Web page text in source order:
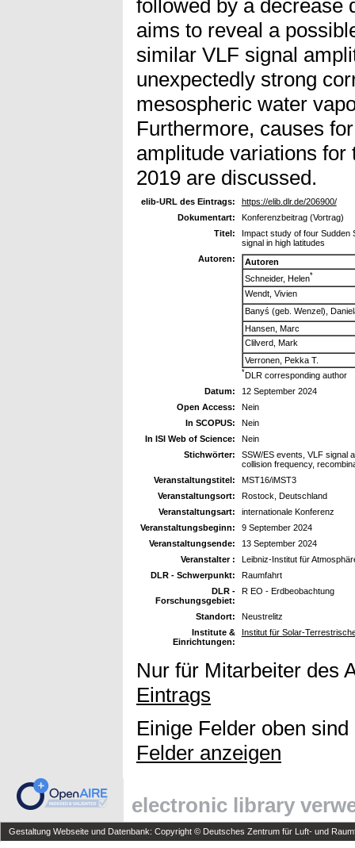
followed by a decrease
aims to reveal a
similar VLF signal
unexpectedly strong
mesospheric water
Furthermore, causes
amplitude variations
2019 are discussed.
elib-URL des Eintrags:
https://elib.dlr.de/206900/
Dokumentart:
Konferenzbeitrag (Vortrag)
Titel:
Impact study of four Sudden
signal in high latitudes
Autoren:
Autoren
Schneider, Helen*
Wendt, Vivien
Banyś (geb. Wenzel),
Hansen, Marc
Clilverd, Mark
Verronen, Pekka T.
*DLR corresponding author
Datum:
12 September 2024
Open Access:
Nein
In SCOPUS:
Nein
In ISI Web of Science:
Nein
Stichwörter:
SSW/ES events, VLF signal
collision frequency,
Veranstaltungstitel:
MST16/iMST3
Veranstaltungsort:
Rostock, Deutschland
Veranstaltungsart:
internationale Konferenz
Veranstaltungsbeginn:
9 September 2024
Veranstaltungsende:
13 September 2024
Veranstalter :
Leibniz-Institut für
DLR - Schwerpunkt:
Raumfahrt
DLR -
Forschungsgebiet:
R EO - Erdbeobachtung
Standort:
Neustrelitz
Institute &
Einrichtungen:
Institut für Solar-
Nur für Mitarbeiter des
Eintrags
Einige Felder oben
Felder anzeigen
electronic library
Gestaltung Webseite und Datenbank: Copyright © Deutsches Zentrum für Luft- und